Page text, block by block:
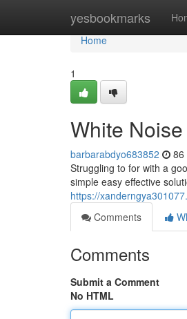
yesbookmarks
Home
Home
1
White
barbarabdyo683852 86
Struggling to for with a
simple easy effective
https://
Comments
Comments
Submit a Comment
No HTML